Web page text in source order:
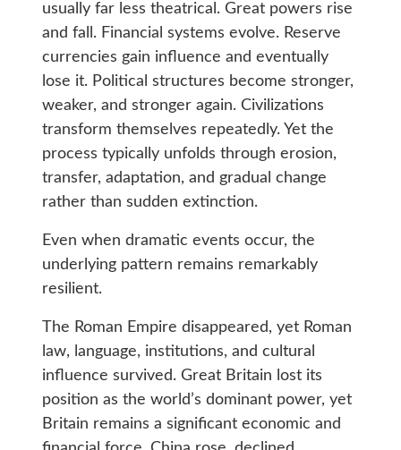
usually far less theatrical. Great powers rise
and fall. Financial systems evolve. Reserve
currencies gain influence and eventually
lose it. Political structures become stronger,
weaker, and stronger again. Civilizations
transform themselves repeatedly. Yet the
process typically unfolds through erosion,
transfer, adaptation, and gradual change
rather than sudden extinction.
Even when dramatic events occur, the
underlying pattern remains remarkably
resilient.
The Roman Empire disappeared, yet Roman
law, language, institutions, and cultural
influence survived. Great Britain lost its
position as the world’s dominant power, yet
Britain remains a significant economic and